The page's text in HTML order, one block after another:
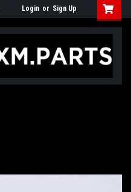
Login or Sign Up